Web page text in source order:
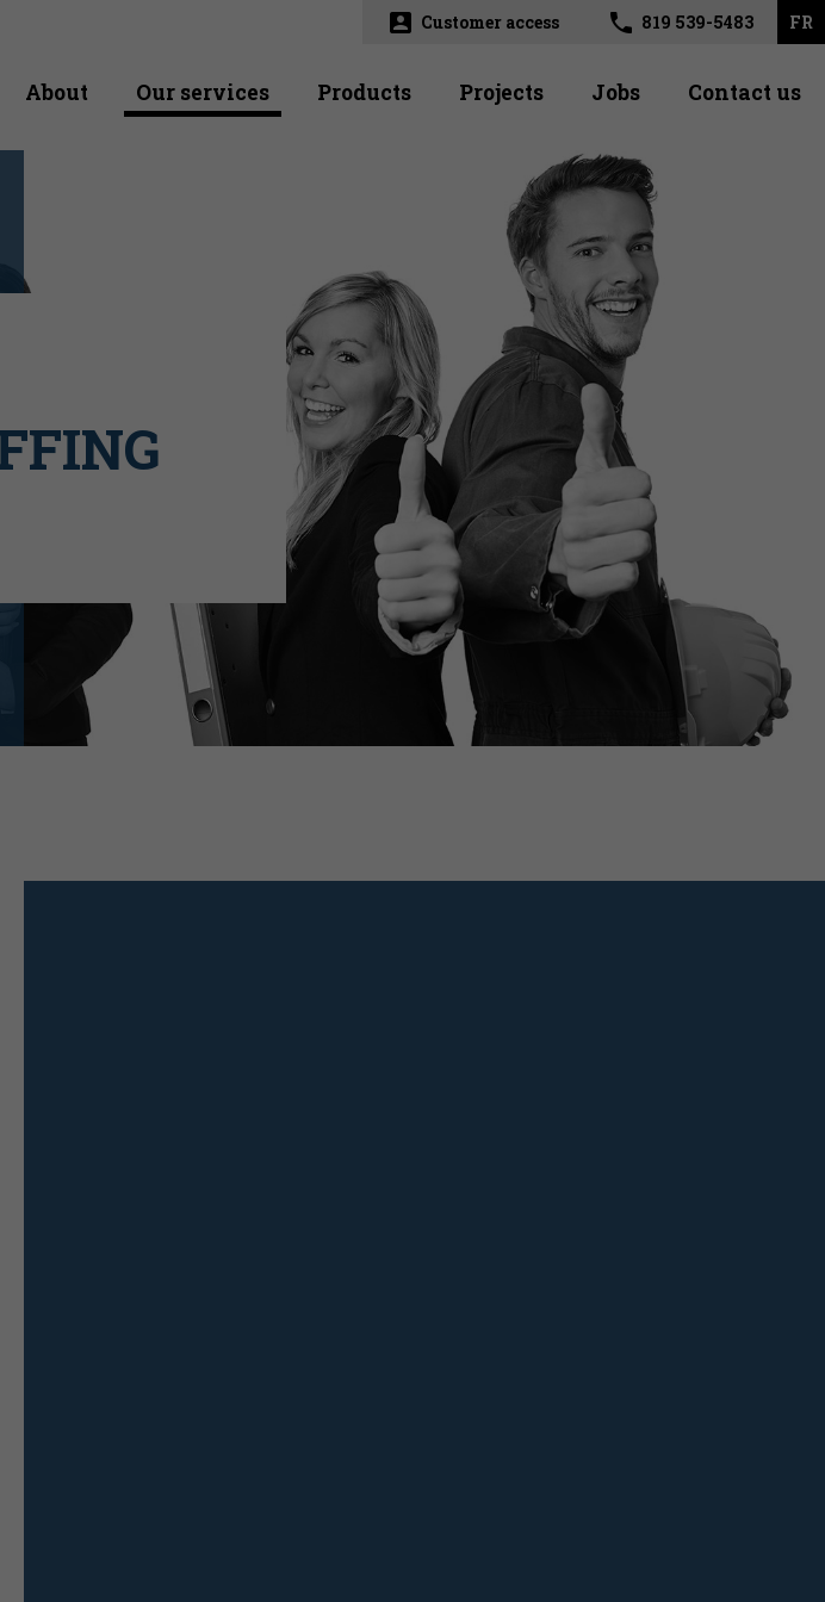
account_box Customer access phone 819 539-5483 FR
About Our services Products Projects Jobs Contact us